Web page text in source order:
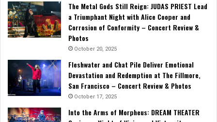
The Metal Gods Still Reign: JUDAS PRIEST Lead
a Triumphant Night with Alice Cooper and
Corrosion of Conformity – Concert Review &
Photos
October 20, 2025
Fleshwater and Chat Pile Deliver Emotional
Devastation and Redemption at The Fillmore,
San Francisco – Concert Review & Photos
October 17, 2025
Into the Arms of Morpheus: DREAM THEATER